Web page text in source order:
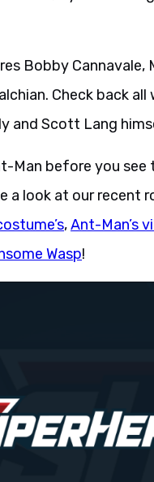
Bobby Cannavale,
Check back
and Scott Lang
Man before you
a look at our recent
,Ant-Man’s
Wasp!